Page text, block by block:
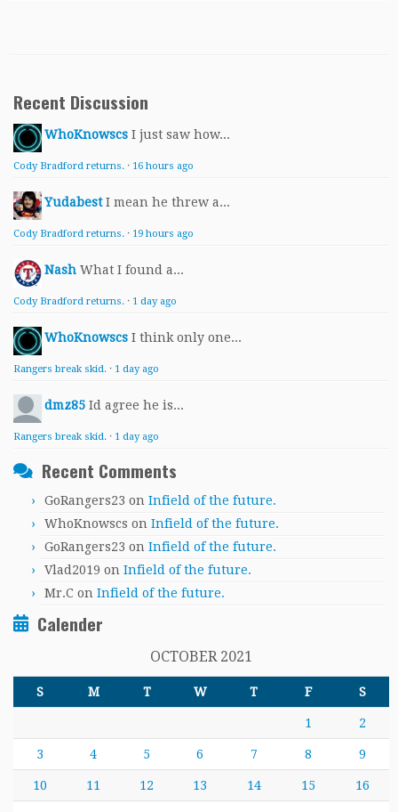
Recent Discussion
WhoKnowscs I just saw how...
Cody Bradford returns. · 16 hours ago
Yudabest I mean he threw a...
Cody Bradford returns. · 19 hours ago
Nash What I found a...
Cody Bradford returns. · 1 day ago
WhoKnowscs I think only one...
Rangers break skid. · 1 day ago
dmz85 Id agree he is...
Rangers break skid. · 1 day ago
Recent Comments
GoRangers23 on Infield of the future.
WhoKnowscs on Infield of the future.
GoRangers23 on Infield of the future.
Vlad2019 on Infield of the future.
Mr.C on Infield of the future.
Calender
OCTOBER 2021
S M T W T F S
1 2
3 4 5 6 7 8 9
10 11 12 13 14 15 16